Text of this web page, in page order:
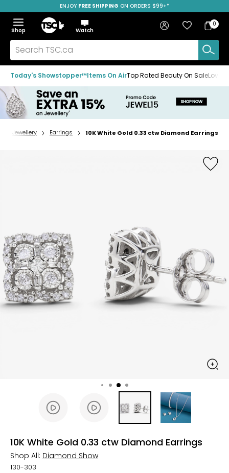
to
navigation
menu
to
main
content
to
footer
SAVE OVER 50%
ENJOY FREE SHIPPING ON ORDERS $99+*
Menu
Show
the
menu
Hide
the
menu
Shop
Home
Watch
Search
TSC.ca
Sign in Favourites
Bag
Bag
0
Today's Showstopper™Items On AirTop Rated Beauty On Sale
Home
Jewellery Earrings 10K White Gold 0.33 ctw Diamond Earrings
10K White Gold 0.33 ctw Diamond Earrings
Shop All: Diamond Show
130-303